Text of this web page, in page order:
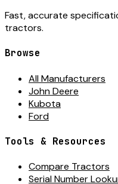
Fast, accurate
tractors.
Browse
All Manufacturers
John Deere
Kubota
Ford
Tools & Resources
Compare Tractors
Serial Number